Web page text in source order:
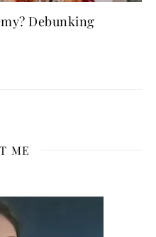
Debunking
ME